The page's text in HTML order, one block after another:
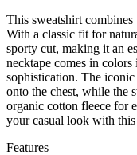
This sweatshirt
With a classic fit for
sporty cut, making it an
necktape comes in
sophistication. The
onto the chest, while the
organic cotton fleece for
your casual look with
Features